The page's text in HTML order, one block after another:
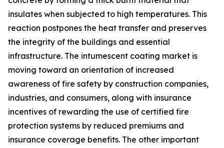
insulates when subjected to high temperatures. This
reaction postpones the heat transfer and preserves
the integrity of the buildings and essential
infrastructure. The intumescent coating market is
moving toward an orientation of increased
awareness of fire safety by construction companies,
industries, and consumers, along with insurance
incentives of rewarding the use of certified fire
protection systems by reduced premiums and
insurance coverage benefits. The other important